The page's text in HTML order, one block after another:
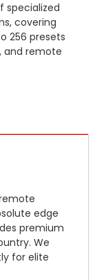
specialized
covering
256 presets
and remote
edge
premium
We
for elite